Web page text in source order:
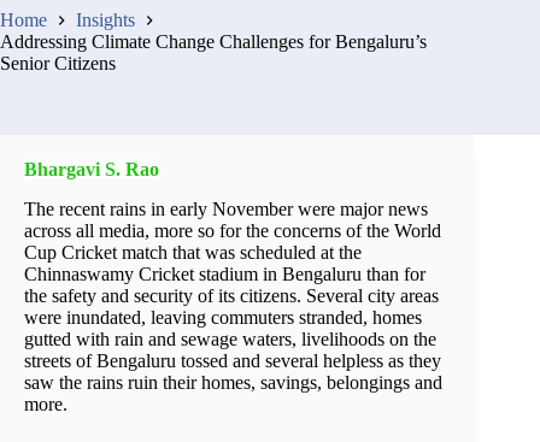
Home
Insights
Addressing Climate Change Challenges for Bengaluru’s
Senior Citizens
Bhargavi S. Rao
The recent rains in early November were major news
across all media, more so for the concerns of the World
Cup Cricket match that was scheduled at the
Chinnaswamy Cricket stadium in Bengaluru than for
the safety and security of its citizens. Several city areas
were inundated, leaving commuters stranded, homes
gutted with rain and sewage waters, livelihoods on the
streets of Bengaluru tossed and several helpless as they
saw the rains ruin their homes, savings, belongings and
more.